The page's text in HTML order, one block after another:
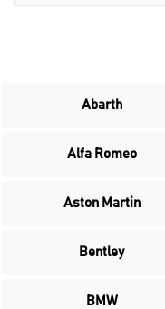
Abarth
Alfa Romeo
Aston Martin
Bentley
BMW